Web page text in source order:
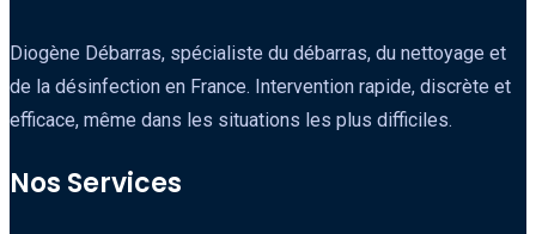
Diogène Débarras, spécialiste du débarras, du nettoyage et
de la désinfection en France. Intervention rapide, discrète et
efficace, même dans les situations les plus difficiles.
Nos Services